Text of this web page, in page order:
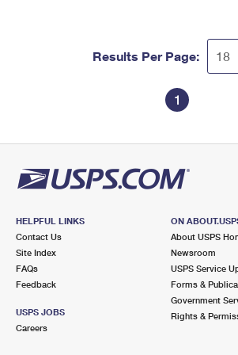
Results Per Page:
1
HELPFUL LINKS
Contact Us
Site Index
FAQs
Feedback
USPS JOBS
Careers
ON
About USPS
Newsroom
USPS Service
Forms &
Government
Rights &